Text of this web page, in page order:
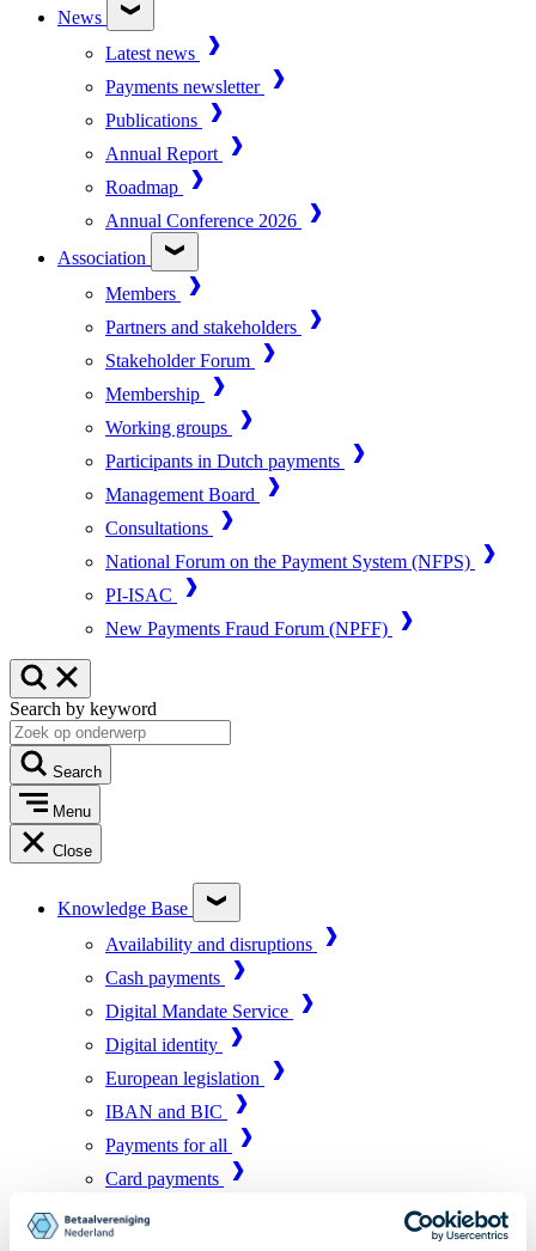
News
Latest news
Payments newsletter
Publications
Annual Report
Roadmap
Annual Conference 2026
Association
Members
Partners and stakeholders
Stakeholder Forum
Membership
Working groups
Participants in Dutch payments
Management Board
Consultations
National Forum on the Payment System (NFPS)
PI-ISAC
New Payments Fraud Forum (NPFF)
Search by keyword
Search
Menu
Close
Knowledge Base
Availability and disruptions
Cash payments
Digital Mandate Service
Digital identity
European legislation
IBAN and BIC
Payments for all
Card payments
Market infrastructure